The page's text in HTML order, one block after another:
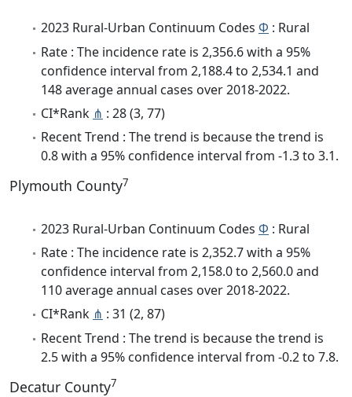
2023 Rural-Urban Continuum Codes Φ : Rural
Rate : The incidence rate is 2,356.6 with a 95%
confidence interval from 2,188.4 to 2,534.1 and
148 average annual cases over 2018-2022.
CI*Rank ⋔ : 28 (3, 77)
Recent Trend : The trend is because the trend is
0.8 with a 95% confidence interval from -1.3 to 3.1.
Plymouth County7
2023 Rural-Urban Continuum Codes Φ : Rural
Rate : The incidence rate is 2,352.7 with a 95%
confidence interval from 2,158.0 to 2,560.0 and
110 average annual cases over 2018-2022.
CI*Rank ⋔ : 31 (2, 87)
Recent Trend : The trend is because the trend is
2.5 with a 95% confidence interval from -0.2 to 7.8.
Decatur County7